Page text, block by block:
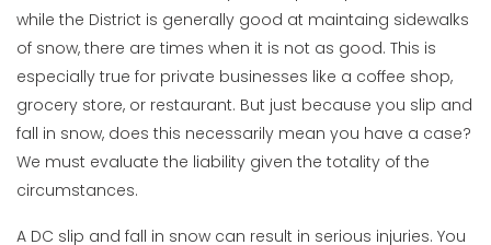
while the District is generally good at maintaing sidewalks
of snow, there are times when it is not as good. This is
especially true for private businesses like a coffee shop,
grocery store, or restaurant. But just because you slip and
fall in snow, does this necessarily mean you have a case?
We must evaluate the liability given the totality of the
circumstances.
A DC slip and fall in snow can result in serious injuries. You